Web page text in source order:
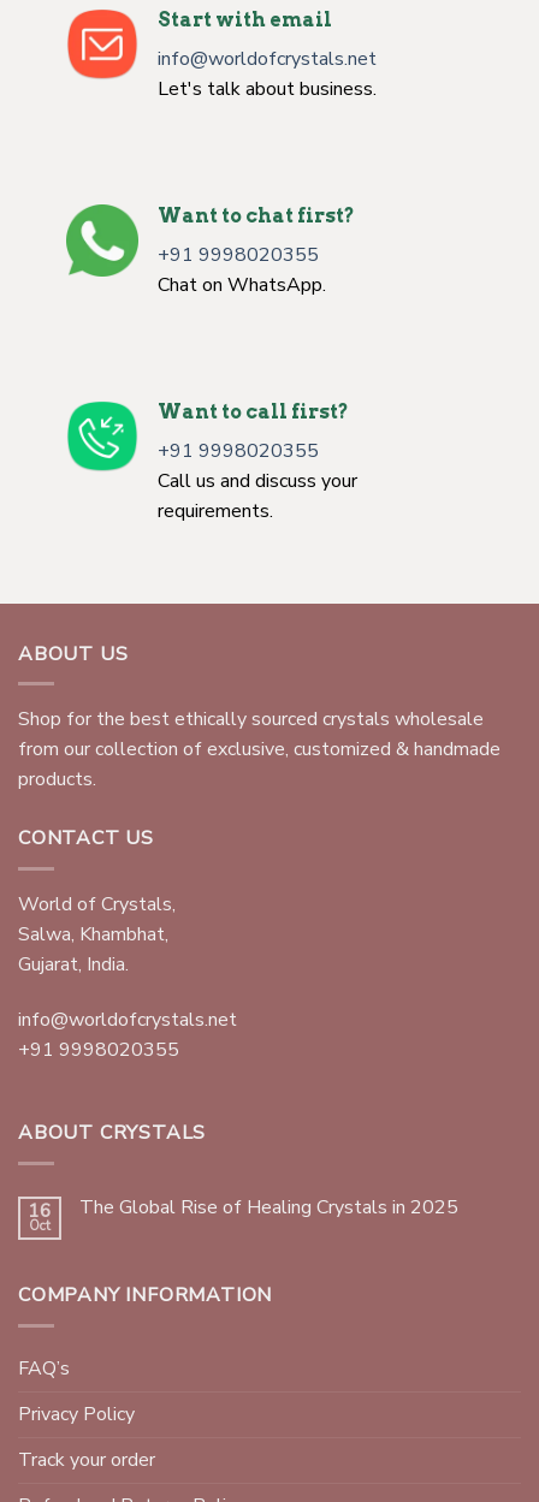
Start with email
info@worldofcrystals.net
Let's talk about business.
Want to chat first?
+91 9998020355
Chat on WhatsApp.
Want to call first?
+91 9998020355
Call us and discuss your
requirements.
ABOUT US
Shop for the best ethically sourced crystals wholesale
from our collection of exclusive, customized & handmade
products.
CONTACT US
World of Crystals,
Salwa, Khambhat,
Gujarat, India.
info@worldofcrystals.net
+91 9998020355
ABOUT CRYSTALS
16
Oct
The Global Rise of Healing Crystals in 2025
COMPANY INFORMATION
FAQ’s
Privacy Policy
Track your order